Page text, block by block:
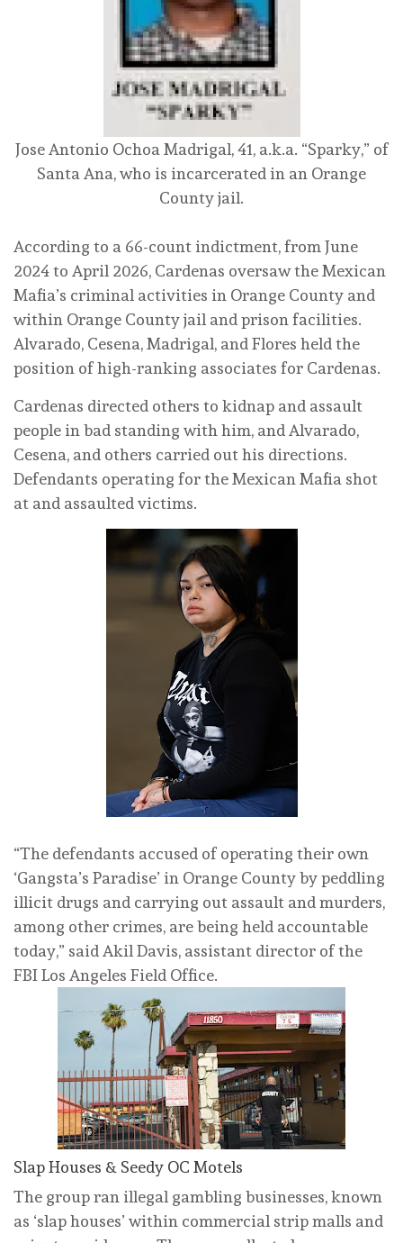
Jose Antonio Ochoa Madrigal, 41, a.k.a. “Sparky,” of
Santa Ana, who is incarcerated in an Orange
County jail.
According to a 66-count indictment, from June
2024 to April 2026, Cardenas oversaw the Mexican
Mafia’s criminal activities in Orange County and
within Orange County jail and prison facilities.
Alvarado, Cesena, Madrigal, and Flores held the
position of high-ranking associates for Cardenas.
Cardenas directed others to kidnap and assault
people in bad standing with him, and Alvarado,
Cesena, and others carried out his directions.
Defendants operating for the Mexican Mafia shot
at and assaulted victims.
“The defendants accused of operating their own
‘Gangsta’s Paradise’ in Orange County by peddling
illicit drugs and carrying out assault and murders,
among other crimes, are being held accountable
today,” said Akil Davis, assistant director of the
FBI Los Angeles Field Office.
Slap Houses & Seedy OC Motels
The group ran illegal gambling businesses, known
as ‘slap houses’ within commercial strip malls and